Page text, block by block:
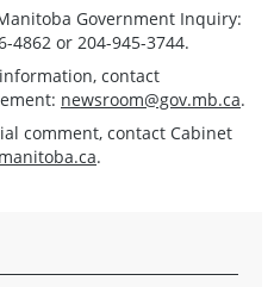
Government Inquiry:
4862 or 204-945-3744.
contact
newsroom@gov.mb.ca.
comment, contact Cabinet
.